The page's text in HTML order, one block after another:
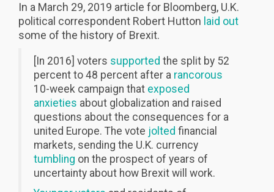
In a March 29, 2019 article for Bloomberg, U.K.
political correspondent Robert Hutton laid out
some of the history of Brexit.
[In 2016] voters supported the split by 52
percent to 48 percent after a rancorous
10-week campaign that exposed
anxieties about globalization and raised
questions about the consequences for a
united Europe. The vote jolted financial
markets, sending the U.K. currency
tumbling on the prospect of years of
uncertainty about how Brexit will work.